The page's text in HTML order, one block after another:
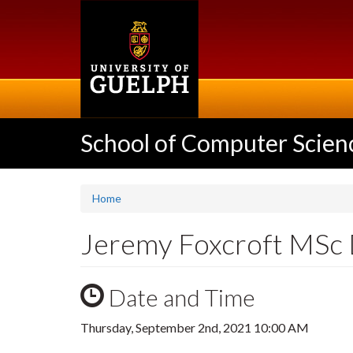
School of Computer
Home
Jeremy Foxcroft MSc
Date and Time
Thursday, September 2nd, 2021 10:00 AM